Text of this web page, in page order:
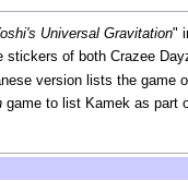
Universal Gravitation"
stickers of both Crazee
version lists the game
game to list Kamek as part